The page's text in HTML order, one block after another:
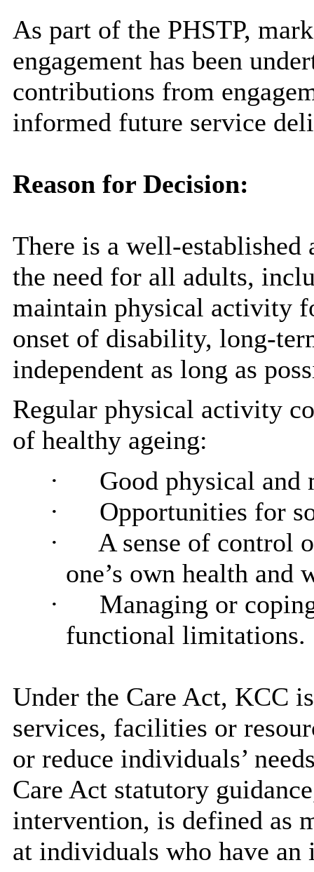
As part of the PHSTP,
engagement has been
contributions from
informed future service
Reason for Decision:
There is a well-established
the need for all adults,
maintain physical activity
onset of disability, long-
independent as long as
Regular physical activity
of healthy ageing:
·
Good physical and
·
Opportunities for
·
A sense of control
one’s own health and
·
Managing or
functional limitations.
Under the Care Act, KCC
services, facilities or
or reduce individuals’
Care Act statutory
intervention, is defined as
at individuals who have an